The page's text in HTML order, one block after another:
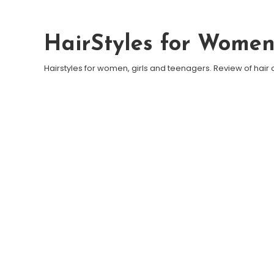
HairStyles for Women
Hairstyles for women, girls and teenagers. Review of hair